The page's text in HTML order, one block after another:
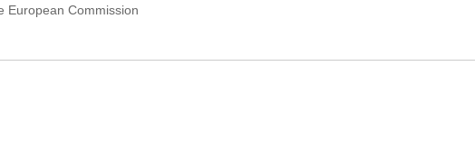
European Commission